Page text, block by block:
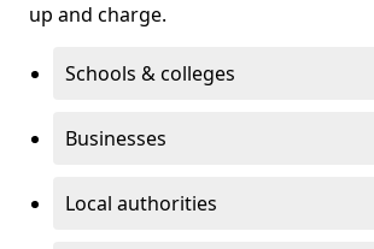
up and charge.
Schools & colleges
Businesses
Local authorities